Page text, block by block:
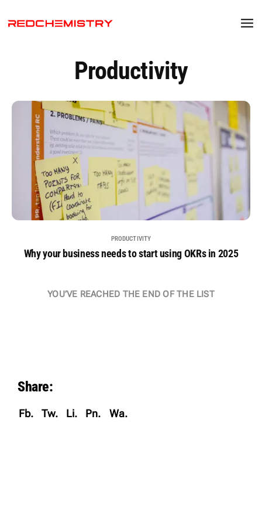
Productivity
PRODUCTIVITY
Why your business needs to start using OKRs in 2025
YOU’VE REACHED THE END OF THE LIST
Share:
Fb. Tw. Li. Pn. Wa.